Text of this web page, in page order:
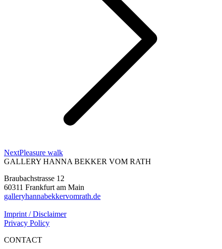
NextNext
project:
Pleasure walk
GALLERY HANNA BEKKER VOM RATH
Braubachstrasse 12
60311 Frankfurt am Main
galleryhannabekkervomrath.de
Imprint / Disclaimer
Privacy Policy
CONTACT